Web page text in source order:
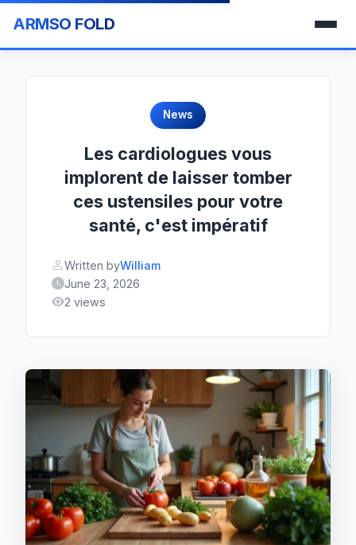
ARMSO FOLD
News
Les cardiologues vous
implorent de laisser tomber
ces ustensiles pour votre
santé, c'est impératif
Written byWilliam
June 23, 2026
2 views